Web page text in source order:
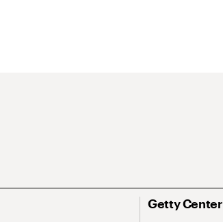
Getty Center